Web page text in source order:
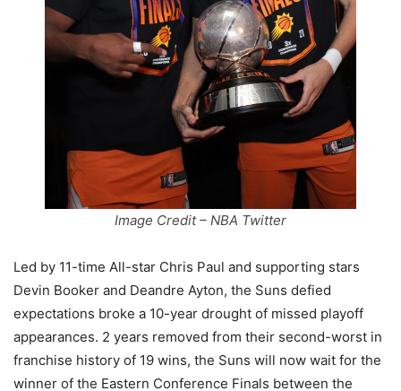
Image Credit – NBA Twitter
Led by 11-time All-star Chris Paul and supporting stars
Devin Booker and Deandre Ayton, the Suns defied
expectations broke a 10-year drought of missed playoff
appearances. 2 years removed from their second-worst in
franchise history of 19 wins, the Suns will now wait for the
winner of the Eastern Conference Finals between the